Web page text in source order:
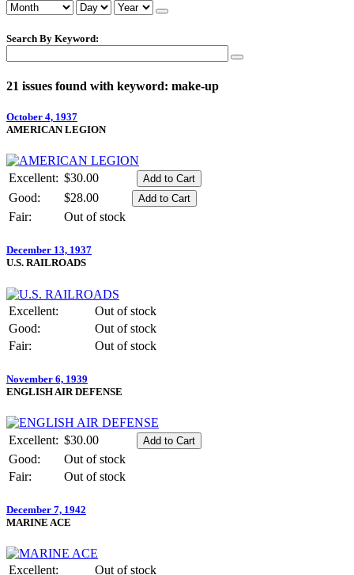
Search By Keyword:
21 issues found with keyword: make-up
October 4, 1937
AMERICAN LEGION
Excellent: $30.00
Good:
$28.00
Fair:
Out of stock
December 13, 1937
U.S. RAILROADS
Excellent:
Out of stock
Good:
Out of stock
Fair:
Out of stock
November 6, 1939
ENGLISH AIR DEFENSE
Excellent: $30.00
Good:
Out of stock
Fair:
Out of stock
December 7, 1942
MARINE ACE
Excellent:
Out of stock